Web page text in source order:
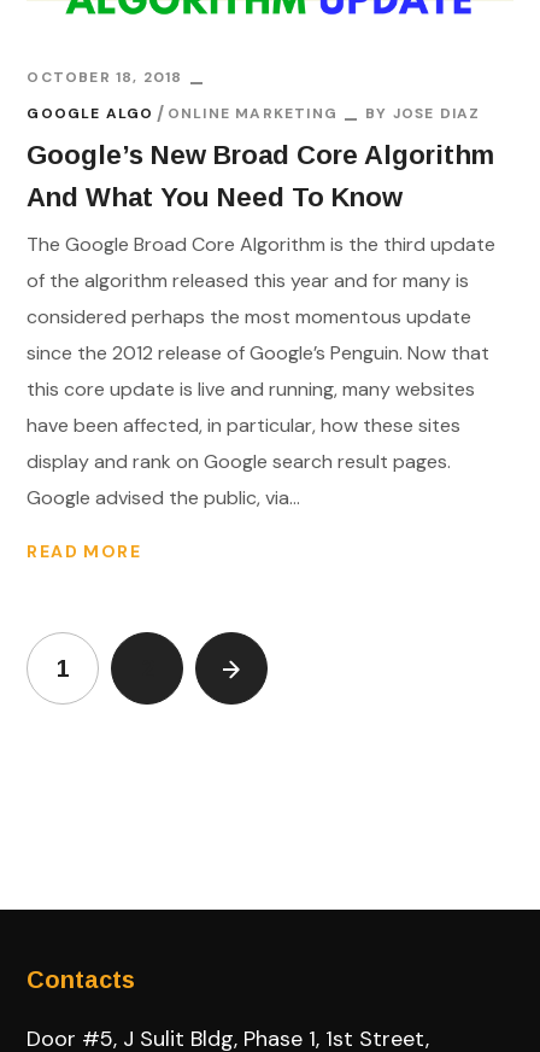
OCTOBER 18, 2018
GOOGLE ALGO
ONLINE MARKETING BY JOSE DIAZ
Google’s New Broad Core Algorithm
And What You Need To Know
The Google Broad Core Algorithm is the third update
of the algorithm released this year and for many is
considered perhaps the most momentous update
since the 2012 release of Google’s Penguin. Now that
this core update is live and running, many websites
have been affected, in particular, how these sites
display and rank on Google search result pages.
Google advised the public, via...
READ MORE
1
Contacts
Door #5, J Sulit Bldg, Phase 1, 1st Street,